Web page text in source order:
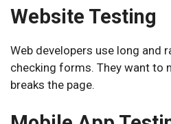
Website Testing
Web developers use long and
checking forms. They want to
breaks the page.